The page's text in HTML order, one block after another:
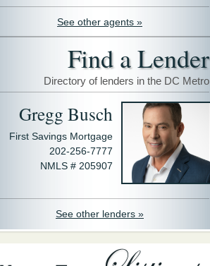
See other agents »
Find a Lender
Directory of lenders in the DC Metro
Gregg Busch
First Savings Mortgage
202-256-7777
NMLS # 205907
See other lenders »